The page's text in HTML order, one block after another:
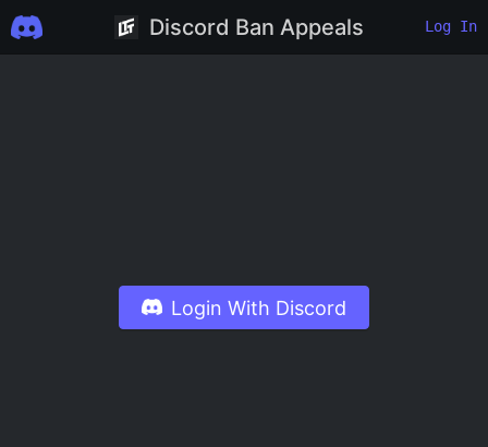
Discord Ban Appeals Log In
Login With Discord